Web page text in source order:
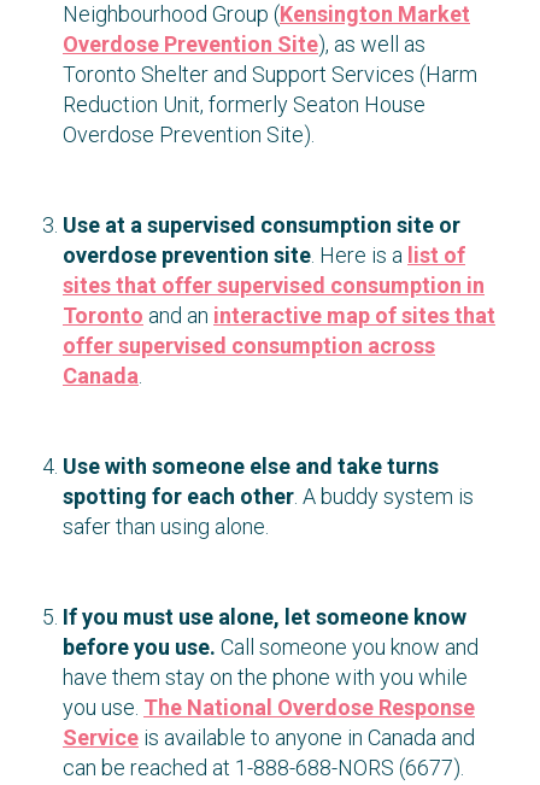
Neighbourhood Group (Kensington Market
Overdose Prevention Site), as well as
Toronto Shelter and Support Services (Harm
Reduction Unit, formerly Seaton House
Overdose Prevention Site).
Use at a supervised consumption site or
overdose prevention site . Here is a list of
sites that offer supervised consumption in
Toronto and an interactive map of sites that
offer supervised consumption across
Canada
Use with someone else and take turns
spotting for each other . A buddy system is
safer than using alone.
If you must use alone, let someone know
before you use. Call someone you know and
have them stay on the phone with you while
you use. The National Overdose Response
Service is available to anyone in Canada and
can be reached at 1-888-688-NORS (6677).